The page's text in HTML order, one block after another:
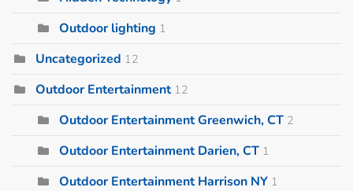
Outdoor lighting 1
Uncategorized 12
Outdoor Entertainment 12
Outdoor Entertainment Greenwich, CT 2
Outdoor Entertainment Darien, CT 1
Outdoor Entertainment Harrison NY 1